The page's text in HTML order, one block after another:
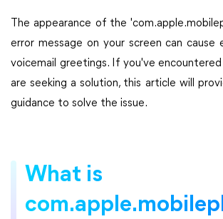
The appearance of the
error message on your screen can cause
voicemail greetings. If you've
are seeking a solution, this article will
guidance to solve the issue.
What is